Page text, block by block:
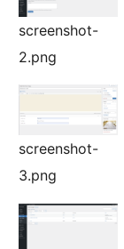
screenshot-
2.png
screenshot-
3.png